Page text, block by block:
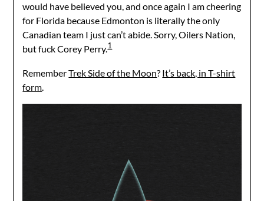
would have believed you, and once again I am cheering
for Florida because Edmonton is literally the only
Canadian team I just can’t abide. Sorry, Oilers Nation,
but fuck Corey Perry.1
RememberTrek Side of the Moon? It’s back, in T-shirt
form.